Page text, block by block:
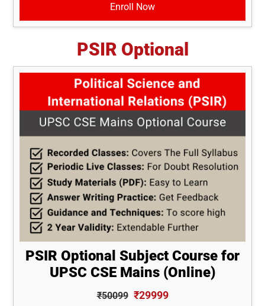
Enroll Now
PSIR Optional
PSIR Optional Subject Course for
UPSC CSE Mains (Online)
₹50099 ₹29999